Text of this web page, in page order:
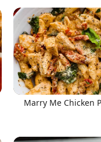
Marry Me Chicken